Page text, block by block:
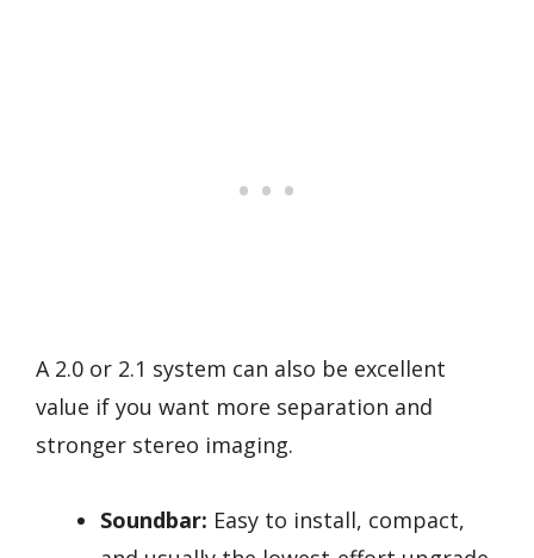
A 2.0 or 2.1 system can also be excellent
value if you want more separation and
stronger stereo imaging.
Soundbar: Easy to install, compact,